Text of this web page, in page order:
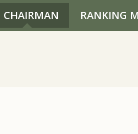
CHAIRMAN RANKING